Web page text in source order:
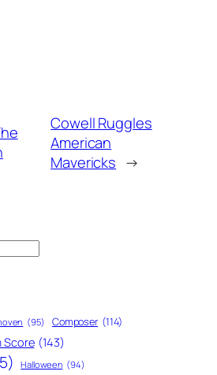
Cowell Ruggles
American
Mavericks →
(95) Composer (114)
Score (143)
Halloween (94)